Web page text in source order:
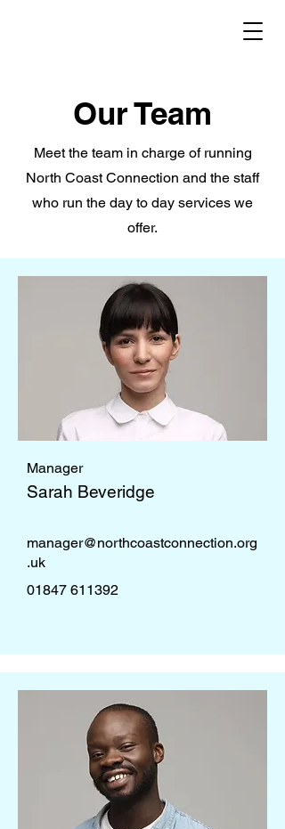
Our Team
Meet the team in charge of running
North Coast Connection and the staff
who run the day to day services we
offer.
Manager
Sarah Beveridge
manager@northcoastconnection.org
.uk
01847 611392